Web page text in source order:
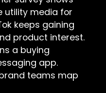
utility media for
keeps gaining
product interest.
a buying
app.
teams map